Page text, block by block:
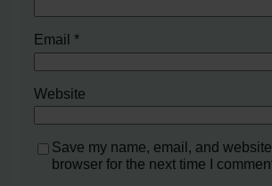
Email*
Website
Save my name, email, and
browser for the next time I